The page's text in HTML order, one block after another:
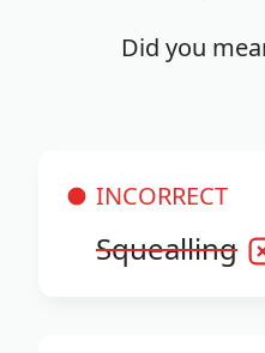
Did you
INCORRECT
Squealling